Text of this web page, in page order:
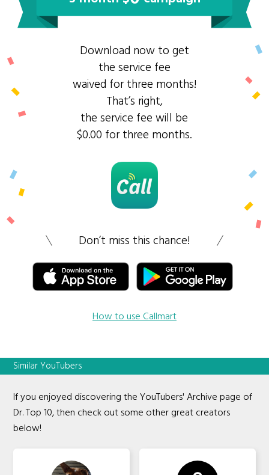
Download now to get
the service fee
waived for three months!
That’s right,
the service fee will be
$0.00 for three months.
Don’t miss this chance!
How to use Callmart
Similar YouTubers
If you enjoyed discovering the YouTubers' Archive page of
Dr. Top 10, then check out some other great creators
below!